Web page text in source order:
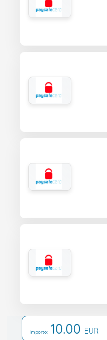
Importo: 10.00 EUR